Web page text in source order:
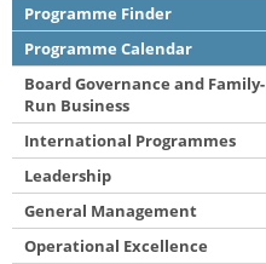
Programme Finder
Programme Calendar
Board Governance and Family-
Run Business
International Programmes
Leadership
General Management
Operational Excellence